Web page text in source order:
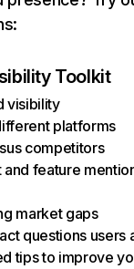
Toolkit
visibility
platforms
competitors
feature
market gaps
questions users
tips to improve